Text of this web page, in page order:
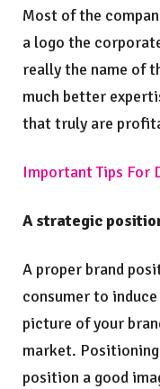
Most of the
a logo the
really the name of
much better
that truly are
Important Tips For
A strategic
A proper brand
consumer to
picture of your
market.
position a good